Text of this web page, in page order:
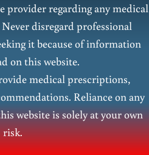
provider regarding any medical
disregard professional
it because of information
on this website.
medical prescriptions,
Reliance on any
website is solely at your own
risk.